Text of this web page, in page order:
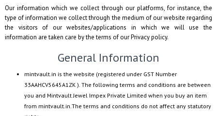
Our information which we collect through our platforms, for instance, the
type of information we collect through the medium of our website regarding
the visitors of our websites/applications in which we will use the
information are taken care by the terms of our Privacy policy.
General Information
mintvault.in is the website (registered under GST Number
33AAHCV5645A1ZK ). The following terms and conditions are between
you and Mintvault Jewel Impex Private Limited when you buy an item
from mintvault.in .The terms and conditions do not affect any statutory